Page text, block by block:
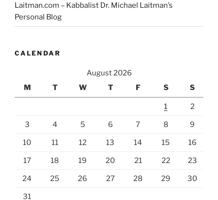
Laitman.com – Kabbalist Dr. Michael Laitman’s
Personal Blog
CALENDAR
August 2026
M
T W T F S S
1 2
3 4 5 6 7 8 9
10 11 12 13 14 15 16
17 18 19 20 21 22 23
24 25 26 27 28 29 30
31